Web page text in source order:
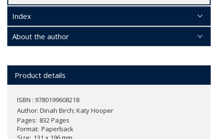
Index
About the author
Product details
ISBN : 9780199608218
Author: Dinah Birch; Katy Hooper
Pages 832 Pages
Format Paperback